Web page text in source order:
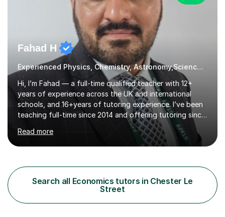
Fahad H
Experienced Physics, Chemistry, Astronomy,Science, Economics
Hi, I’m Fahad — a full-time qualified teacher with 12+
years of experience across the UK and international
schools, and 16+years of tutoring experience. I’ve been
teaching full-time since 2014 and offering tutoring since
2009. I hold an MS in Astronomy & Astrophysics, an
MPhil in Physics, an MSc in Applied Physics, an M.Ed, and
a PGCE with QTS. I’m also IBDP certified. This
and other international curricula. I’ve worked with
students in the UK as well as in other countries,
supporting learners from KS3 through to A Level, IBDP,
and university/engineering level. My...
Read more
Search all Economics tutors in Chester Le
Street